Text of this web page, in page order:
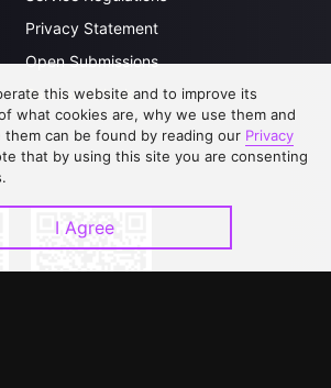
Privacy Statement
Open Submissions
Partner with Us
this website and to improve its
what cookies are, why we use them and
them can be found by reading our Privacy
that by using this site you are consenting
I Agree